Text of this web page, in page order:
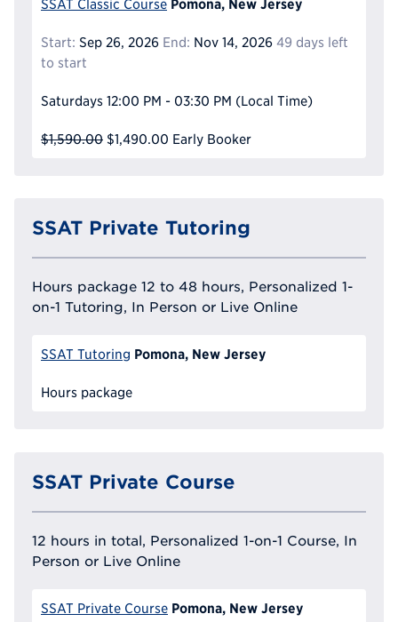
SSAT Classic Course Pomona, New Jersey
Start: Sep 26, 2026 End: Nov 14, 2026 49 days left
to start
Saturdays 12:00 PM - 03:30 PM (Local Time)
$1,590.00 $1,490.00 Early Booker
SSAT Private Tutoring
Hours package 12 to 48 hours, Personalized 1-
on-1 Tutoring, In Person or Live Online
SSAT Tutoring Pomona, New Jersey
Hours package
SSAT Private Course
12 hours in total, Personalized 1-on-1 Course, In
Person or Live Online
SSAT Private Course Pomona, New Jersey